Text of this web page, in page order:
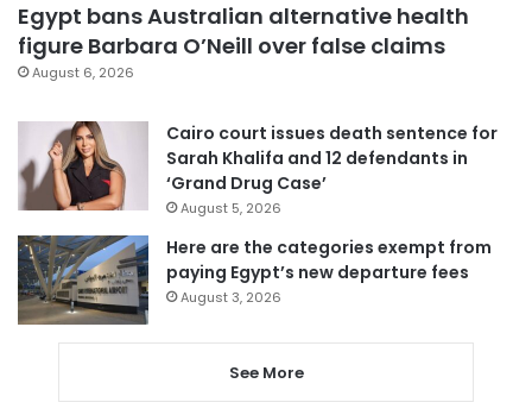
Egypt bans Australian alternative health
figure Barbara O’Neill over false claims
August 6, 2026
Cairo court issues death sentence for
Sarah Khalifa and 12 defendants in
‘Grand Drug Case’
August 5, 2026
Here are the categories exempt from
paying Egypt’s new departure fees
August 3, 2026
See More